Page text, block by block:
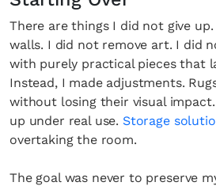
There are things I did not give
walls. I did not remove art. I did
with purely practical pieces that
Instead, I made adjustments.
without losing their visual
up under real use. Storage
overtaking the room.
The goal was never to preserve
SUBSCRIBE
*By submitting this form, you agree to the
Policy.